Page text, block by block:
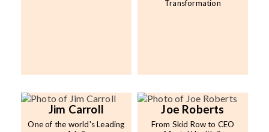
Transformation
Jim Carroll
One of the world's Leading
Joe Roberts
From Skid Row to CEO